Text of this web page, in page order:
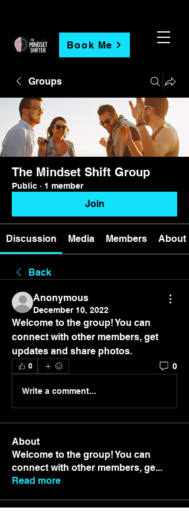
Book Me
Groups
The Mindset Shift Group
Public · 1 member
Join
Discussion Media Members About
Back
Anonymous
December 10, 2022
Welcome to the group! You can
connect with other members, get
updates and share photos.
0 0
Write a comment...
About
Welcome to the group! You can
connect with other members, ge...
Read more